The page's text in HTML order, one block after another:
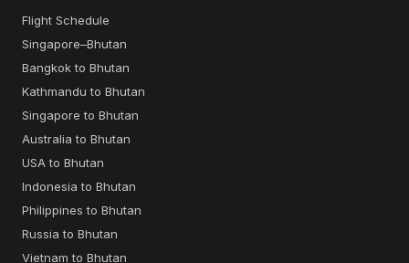
Flight Schedule
Singapore–Bhutan
Bangkok to Bhutan
Kathmandu to Bhutan
Singapore to Bhutan
Australia to Bhutan
USA to Bhutan
Indonesia to Bhutan
Philippines to Bhutan
Russia to Bhutan
Vietnam to Bhutan